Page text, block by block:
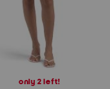
only 2 left!